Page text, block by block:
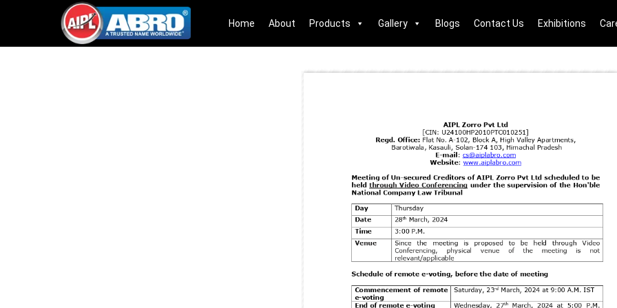
Home About Products Gallery Blogs Contact Us Exhibitions